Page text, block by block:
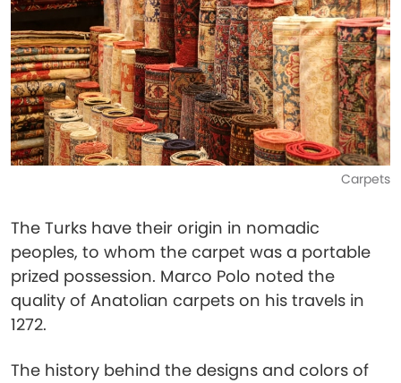
Carpets
The Turks have their origin in nomadic
peoples, to whom the carpet was a portable
prized possession. Marco Polo noted the
quality of Anatolian carpets on his travels in
1272.
The history behind the designs and colors of